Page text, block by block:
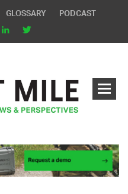
GLOSSARY PODCAST